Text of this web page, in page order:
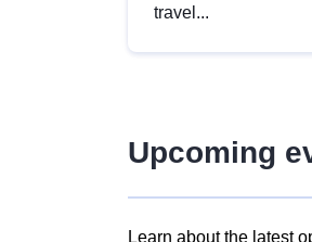
travel...
Upcoming
Learn about the latest